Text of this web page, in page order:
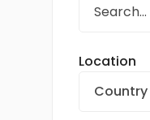
Location
Country